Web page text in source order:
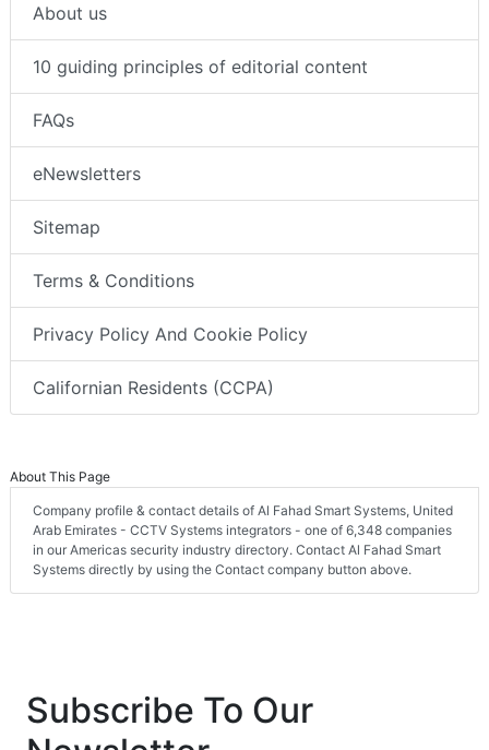
About us
10 guiding principles of editorial content
FAQs
eNewsletters
Sitemap
Terms & Conditions
Privacy Policy And Cookie Policy
Californian Residents (CCPA)
About This Page
Company profile & contact details of Al Fahad Smart Systems, United
Arab Emirates - CCTV Systems integrators - one of 6,348 companies
in our Americas security industry directory. Contact Al Fahad Smart
Systems directly by using the Contact company button above.
Subscribe To Our